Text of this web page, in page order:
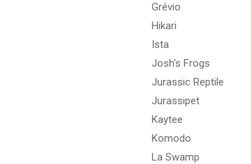
Grévio
Hikari
Ista
Josh's Frogs
Jurassic Reptile
Jurassipet
Kaytee
Komodo
La Swamp